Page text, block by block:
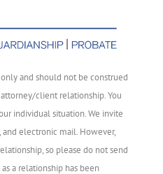
and should not be construed
client relationship. You
individual situation. We invite
electronic mail. However,
so please do not send
a relationship has been